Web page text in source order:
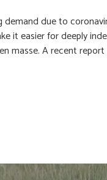
due to
it easier for deeply
masse. A recent